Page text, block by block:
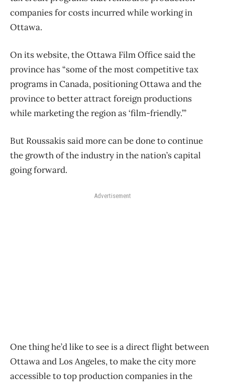
companies for costs incurred while working in
Ottawa.
On its website, the Ottawa Film Office said the
province has “some of the most competitive tax
programs in Canada, positioning Ottawa and the
province to better attract foreign productions
while marketing the region as ‘film-friendly.’”
But Roussakis said more can be done to continue
the growth of the industry in the nation’s capital
going forward.
Advertisement
One thing he’d like to see is a direct flight between
Ottawa and Los Angeles, to make the city more
accessible to top production companies in the